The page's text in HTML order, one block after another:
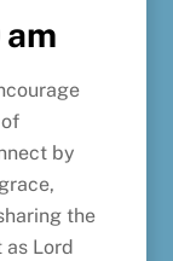
by
the
Lord